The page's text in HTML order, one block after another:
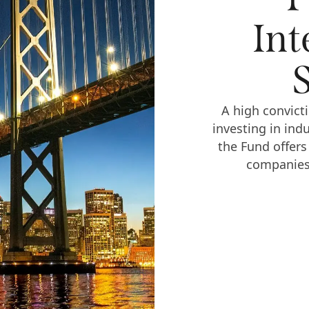
A high
investing in
the Fund